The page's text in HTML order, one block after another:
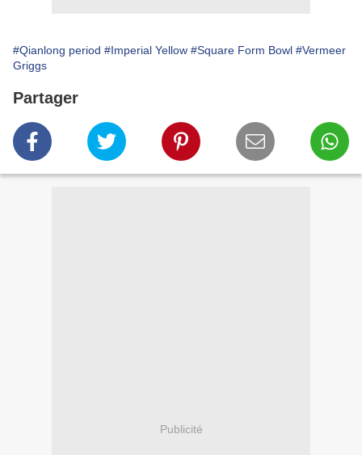
#Qianlong period #Imperial Yellow #Square Form Bowl #Vermeer
Griggs
Partager
Publicité